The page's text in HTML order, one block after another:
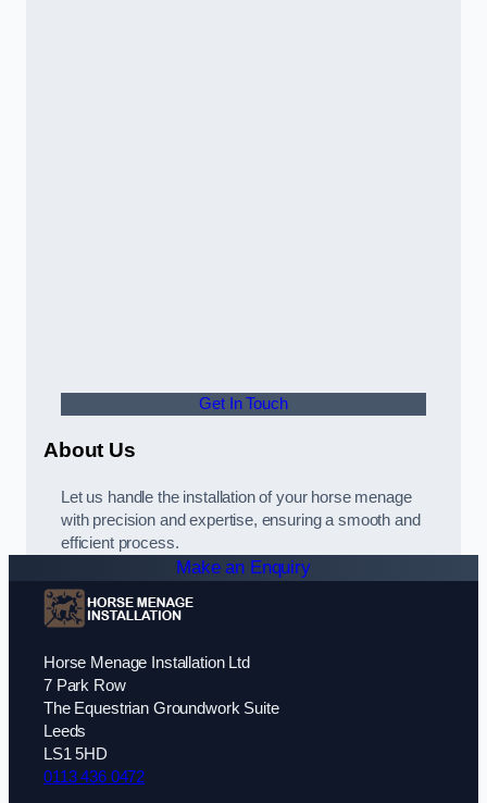
Get In Touch
About Us
Let us handle the installation of your horse menage
with precision and expertise, ensuring a smooth and
efficient process.
Make an Enquiry
Horse Menage Installation Ltd
7 Park Row
The Equestrian Groundwork Suite
Leeds
LS1 5HD
0113 436 0472